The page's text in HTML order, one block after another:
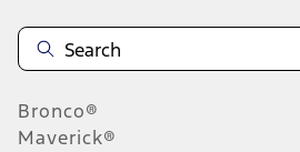
Bronco®
Maverick®